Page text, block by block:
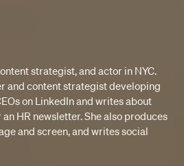
strategist, and actor in NYC.
and content strategist developing
on LinkedIn and writes about
HR newsletter. She also produces
and screen, and writes social